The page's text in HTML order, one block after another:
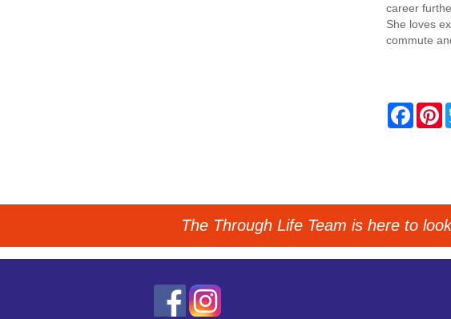
career
She loves
commute
F
P
The Through Life Team is here to